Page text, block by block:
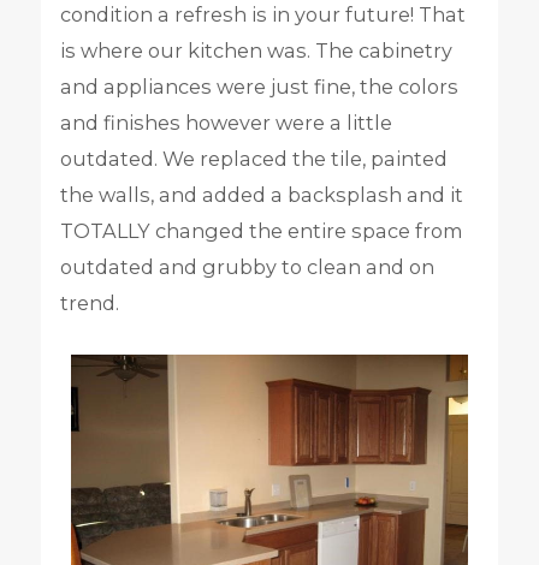
condition a refresh is in your future! That
is where our kitchen was. The cabinetry
and appliances were just fine, the colors
and finishes however were a little
outdated. We replaced the tile, painted
the walls, and added a backsplash and it
TOTALLY changed the entire space from
outdated and grubby to clean and on
trend.